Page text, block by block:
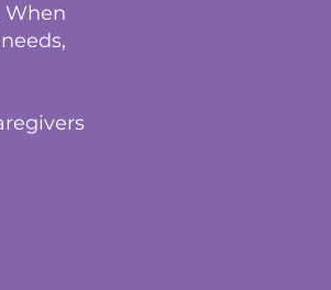
When